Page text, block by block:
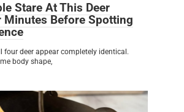
Stare At This Deer
Minutes Before Spotting
four deer appear completely identical.
body shape,